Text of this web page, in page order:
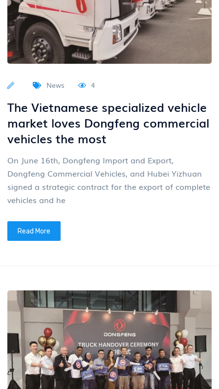
News 4
The Vietnamese specialized vehicle
market loves Dongfeng commercial
vehicles the most
On June 16th, Dongfeng Import and Export,
Dongfeng Commercial Vehicles, and Hubei Yizhuan
signed a strategic contract for the export of complete
vehicles and he
Read More